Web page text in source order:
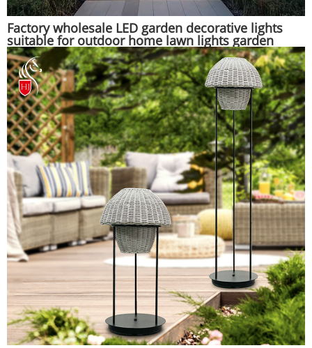
Factory wholesale LED garden decorative lights
suitable for outdoor home lawn lights garden
lights